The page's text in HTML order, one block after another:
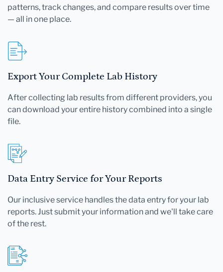
patterns, track changes, and compare results over time
— all in one place.
Export Your Complete Lab History
After collecting lab results from different providers, you
can download your entire history combined into a single
file.
Data Entry Service for Your Reports
Our inclusive service handles the data entry for your lab
reports. Just submit your information and we'll take care
of the rest.